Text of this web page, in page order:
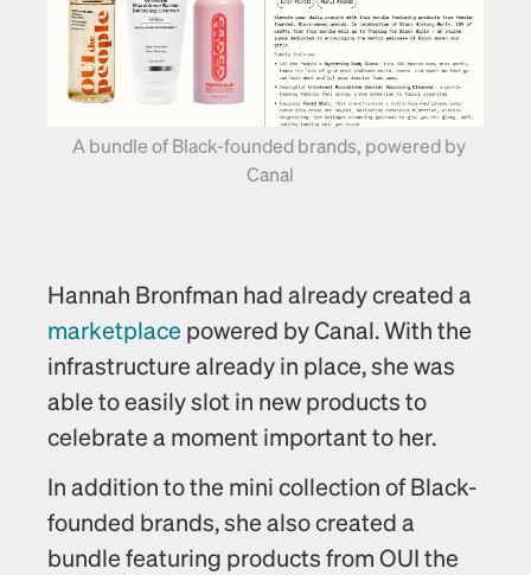
A bundle of Black-founded brands, powered by
Canal
marketplace powered by Canal. With the
infrastructure already in place, she was
able to easily slot in new products to
celebrate a moment important to her.
In addition to the mini collection of Black-
founded brands, she also created a
bundle featuring products from OUI the